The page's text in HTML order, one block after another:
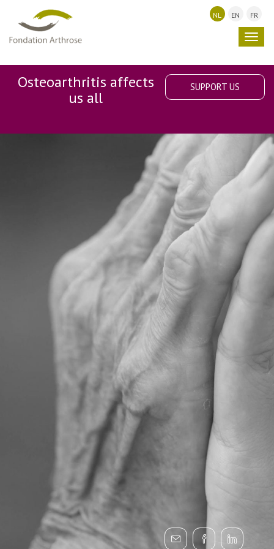
NL EN FR
Osteoarthritis affects
us all
SUPPORT US